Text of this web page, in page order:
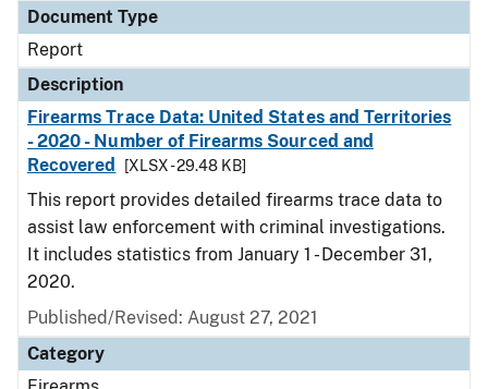
Document Type
Report
Description
Firearms Trace Data: United States and Territories
- 2020 - Number of Firearms Sourced and
Recovered
[XLSX - 29.48 KB]
This report provides detailed firearms trace data to
assist law enforcement with criminal investigations.
It includes statistics from January 1 - December 31,
2020.
Published/Revised: August 27, 2021
Category